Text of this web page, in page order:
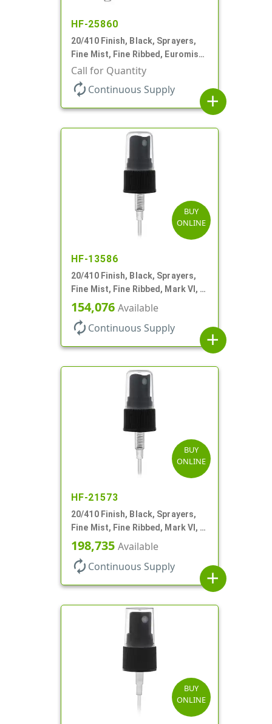
HF-25860
20/410 Finish, Black, Sprayers,
Fine Mist, Fine Ribbed, Euromist,
No DT
Call for Quantity
autorenew Continuous Supply
add
BUY
ONLINE
HF-13586
20/410 Finish, Black, Sprayers,
Fine Mist, Fine Ribbed, Mark VI, 3
3/4" DT
154,076 Available
autorenew Continuous Supply
add
BUY
ONLINE
HF-21573
20/410 Finish, Black, Sprayers,
Fine Mist, Fine Ribbed, Mark VI, 3
1/8" DT
198,735 Available
autorenew Continuous Supply
add
BUY
ONLINE